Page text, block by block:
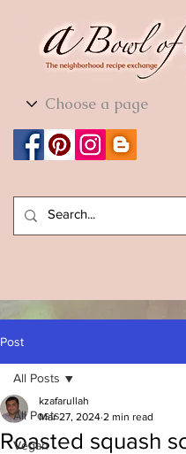
World Cuisine
Post
All Posts
Vegan
All Posts
Roasted squash
kzafarullah
Mar 27, 2024 2 min read